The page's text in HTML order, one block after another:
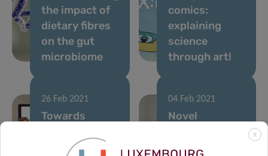
the impact of
dietary fibres
on the gut
microbiome
comics:
explaining
science
through art!
26 Feb 2021
Towards
treatment of
04 Feb 2021
Novel
immunotherapy
approach to
X